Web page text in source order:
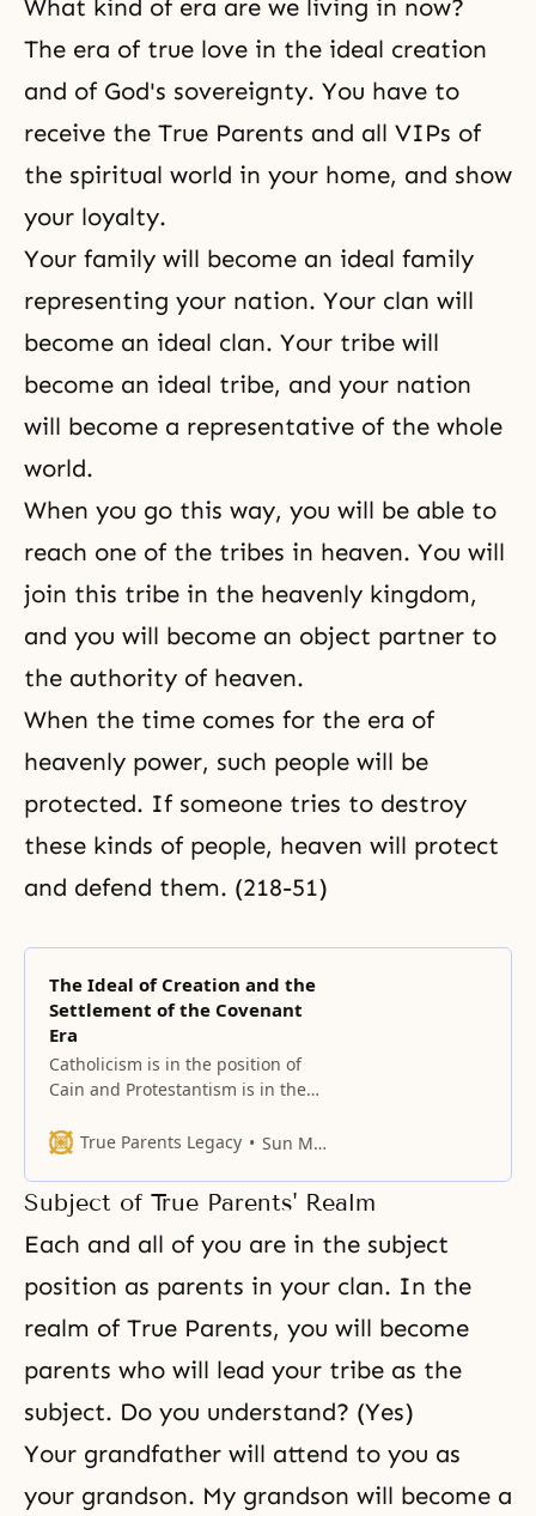
What kind of era are we living in now?
The era of true love in the ideal creation
and of God's sovereignty. You have to
receive the True Parents and all VIPs of
the spiritual world in your home, and show
your loyalty.
Your family will become an ideal family
representing your nation. Your clan will
become an ideal clan. Your tribe will
become an ideal tribe, and your nation
will become a representative of the whole
world.
When you go this way, you will be able to
reach one of the tribes in heaven. You will
join this tribe in the heavenly kingdom,
and you will become an object partner to
the authority of heaven.
When the time comes for the era of
heavenly power, such people will be
protected. If someone tries to destroy
these kinds of people, heaven will protect
and defend them. (218-51)
The Ideal of Creation and the
Settlement of the Covenant
Era
Catholicism is in the position of
Cain and Protestantism is in the
combine into one, they will be
revive Christianity.
True Parents Legacy Sun Myung Moon
Subject of True Parents' Realm
Each and all of you are in the subject
position as parents in your clan. In the
realm of True Parents, you will become
parents who will lead your tribe as the
subject. Do you understand? (Yes)
Your grandfather will attend to you as
your grandson. My grandson will become a